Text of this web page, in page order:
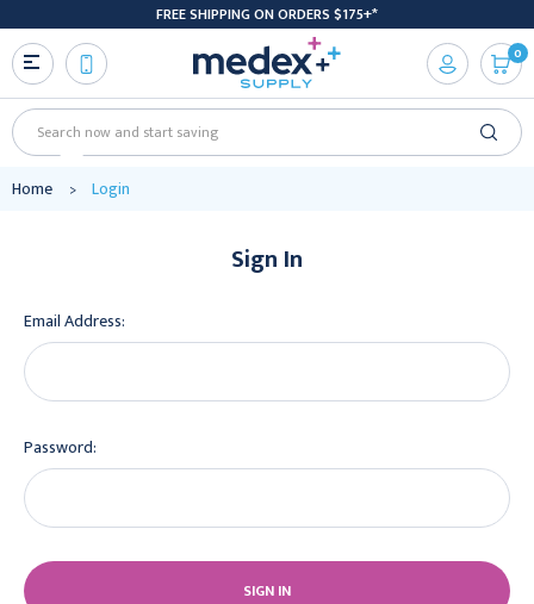
FREE SHIPPING ON ORDERS $175+*
Search
0
Home Login
Sign In
Email Address:
Password: